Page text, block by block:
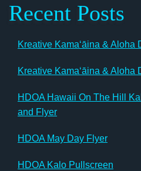
Recent Posts
Kreative Kamaʻāina & Aloha
Kreative Kamaʻāina & Aloha
HDOA Hawaii On The Hill
and Flyer
HDOA May Day Flyer
HDOA Kalo Pullscreen